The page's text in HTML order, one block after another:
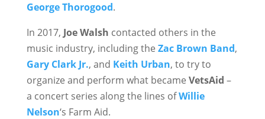
George Thorogood.
In 2017, Joe Walsh contacted others in the
music industry, including the Zac Brown Band,
Gary Clark Jr., and Keith Urban, to try to
organize and perform what became VetsAid –
a concert series along the lines ofWillie
Nelson‘s Farm Aid.